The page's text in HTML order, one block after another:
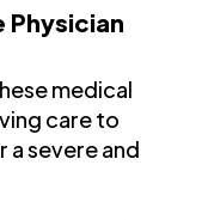
Physician
medical
care to
a severe and